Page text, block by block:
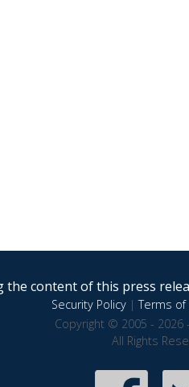
content of this press
Security Policy|Terms of
Copyright © 2005 - 2026
All Rights